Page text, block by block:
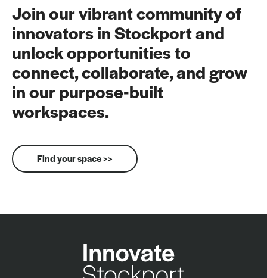
Join our vibrant community of
innovators in Stockport and
unlock opportunities to
connect, collaborate, and grow
in our purpose-built
workspaces.
Find your space >>